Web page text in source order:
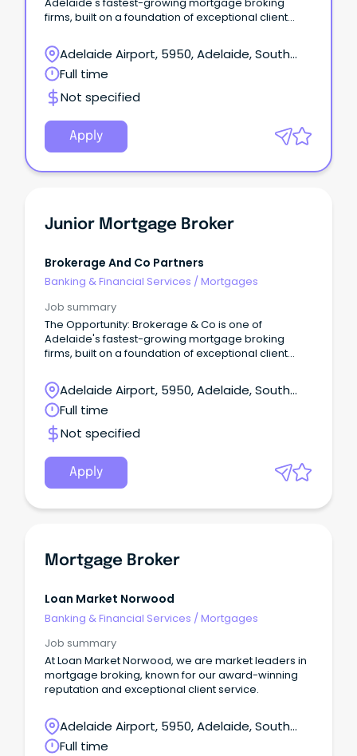
firms, built on a foundation of exceptional client
trust, honesty, and expert advice.
Adelaide Airport, 5950, Adelaide, South
Australia
Full time
Not specified
Apply
Junior Mortgage Broker
Brokerage And Co Partners
Banking & Financial Services / Mortgages
Job summary
The Opportunity: Brokerage & Co is one of
Adelaide's fastest-growing mortgage broking
firms, built on a foundation of exceptional client
trust, honesty, and expert advice.
Adelaide Airport, 5950, Adelaide, South
Australia
Full time
Not specified
Apply
Mortgage Broker
Loan Market Norwood
Banking & Financial Services /Mortgages
Job summary
At Loan Market Norwood, we are market leaders in
mortgage broking, known for our award-winning
reputation and exceptional client service.
Adelaide Airport, 5950, Adelaide, South
Australia
Full time